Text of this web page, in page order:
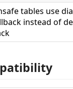
tables use
instead of